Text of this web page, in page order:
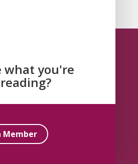
NETWORK
what you're
reading?
Member